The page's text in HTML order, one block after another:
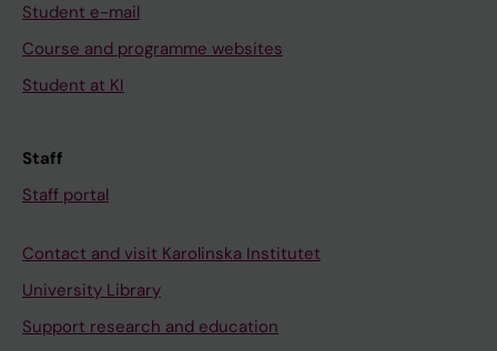
Student e-mail
Course and programme websites
Student at KI
Staff
Staff portal
Contact and visit Karolinska Institutet
University Library
Support research and education